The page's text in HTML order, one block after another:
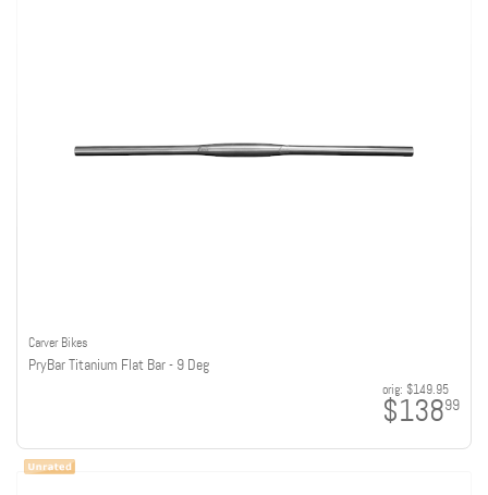
Carver Bikes
PryBar Titanium Flat Bar - 9 Deg
orig: $149.95
$13899